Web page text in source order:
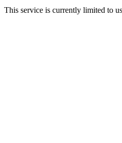
This service is currently limited to